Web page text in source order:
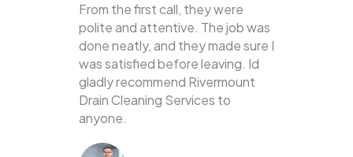
From the first call, they were
polite and attentive. The job was
done neatly, and they made sure I
was satisfied before leaving. Id
gladly recommend Rivermount
Drain Cleaning Services to
anyone.